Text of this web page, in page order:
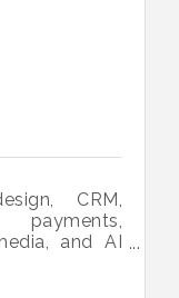
CRM,
payments,
and AI
help small